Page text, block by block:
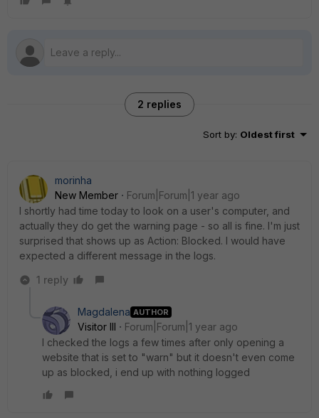
2 replies
Sort by: Oldest first
morinha
New Member
Forum|Forum|1 year ago
I shortly had time today to look on a user's computer, and
actually they do get the warning page - so all is fine. I'm just
surprised that shows up as Action: Blocked. I would have
expected a different message in the logs.
1 reply
Magdalena AUTHOR
Visitor III
Forum|Forum|1 year ago
I checked the logs a few times after only opening a
website that is set to "warn" but it doesn't even come
up as blocked, i end up with nothing logged